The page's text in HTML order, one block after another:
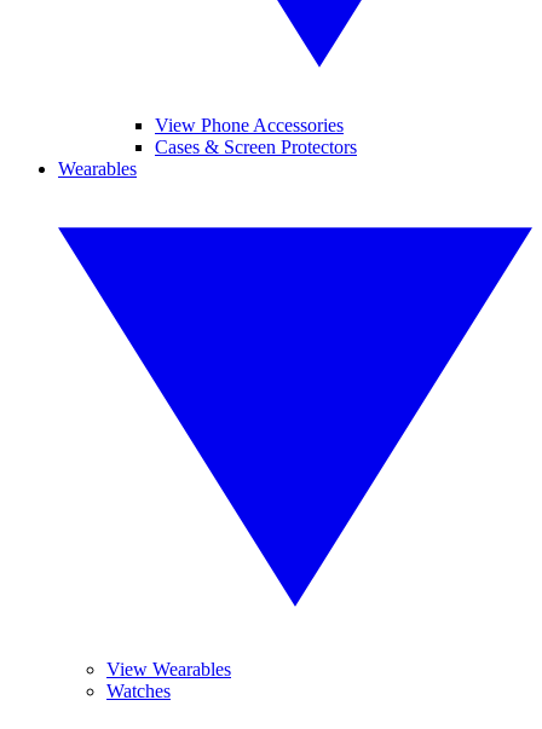
View Phone Accessories
Cases & Screen Protectors
Wearables
View Wearables
Watches